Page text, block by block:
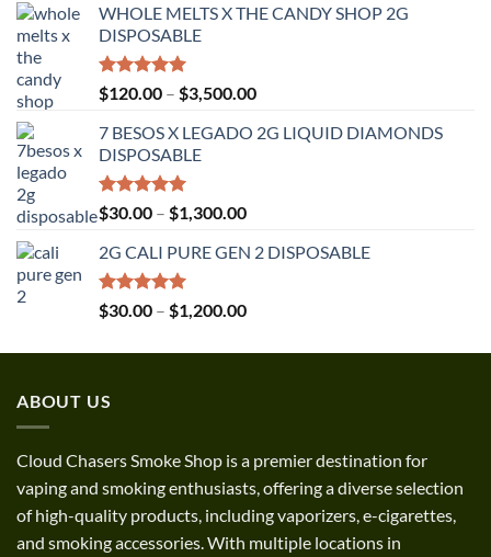
WHOLE MELTS X THE CANDY SHOP 2G
DISPOSABLE
Rated5.00
out of 5
$120.00 – $3,500.00Price
$120.00
7 BESOS X LEGADO 2G LIQUID DIAMONDS
DISPOSABLE
Rated5.00
out of 5
$30.00 – $1,300.00Price
$30.00
$1,300.00
2G CALI PURE GEN 2 DISPOSABLE
Rated5.00
out of 5
$30.00 – $1,200.00Price
$30.00
ABOUT US
Cloud Chasers Smoke Shop is a premier destination for
vaping and smoking enthusiasts, offering a diverse selection
of high-quality products, including vaporizers, e-cigarettes,
and smoking accessories. With multiple locations in